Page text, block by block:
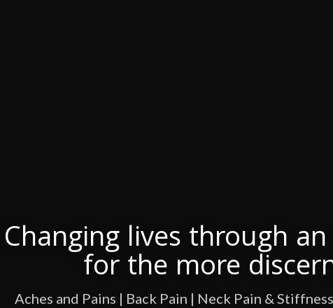
Changing lives through
for the more
Aches and Pains | Back Pain | Neck Pain &